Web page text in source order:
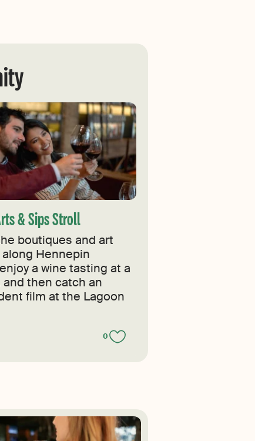
& Sips Stroll
boutiques and art
Hennepin
a wine tasting at a
and then catch an
film at the Lagoon
0